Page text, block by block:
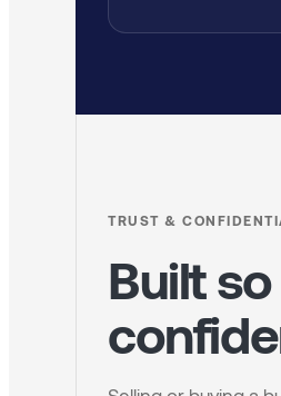
TRUST &
Built